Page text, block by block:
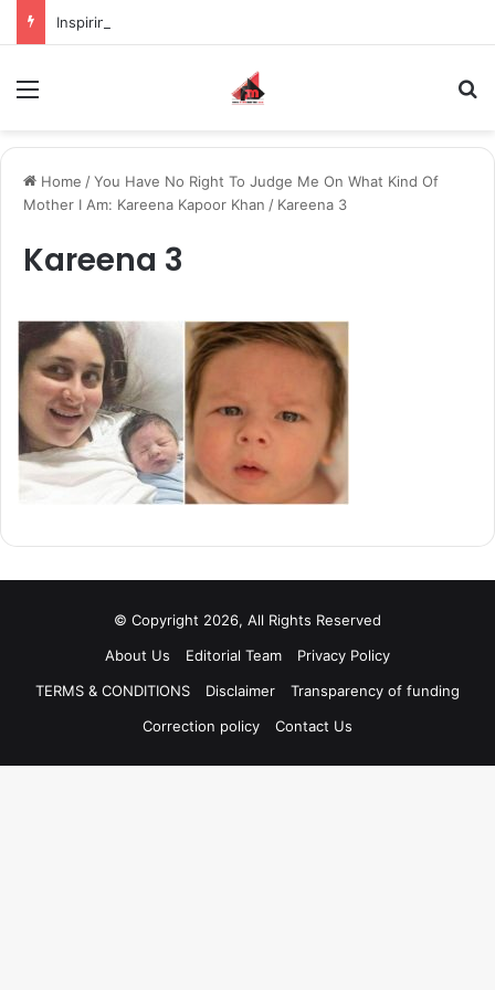
Home /You Have No Right To Judge Me On What Kind Of
Mother I Am: Kareena Kapoor Khan / Kareena 3
Kareena 3
© Copyright 2026, All Rights Reserved
About Us
Editorial Team
Privacy Policy
TERMS & CONDITIONS
Disclaimer
Transparency of funding
Correction policy
Contact Us